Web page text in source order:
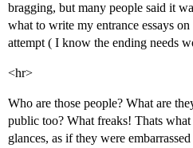
bragging, but many people said it
what to write my entrance essays
attempt ( I know the ending needs
<hr>
Who are those people? What are
public too? What freaks! Thats
glances, as if they were